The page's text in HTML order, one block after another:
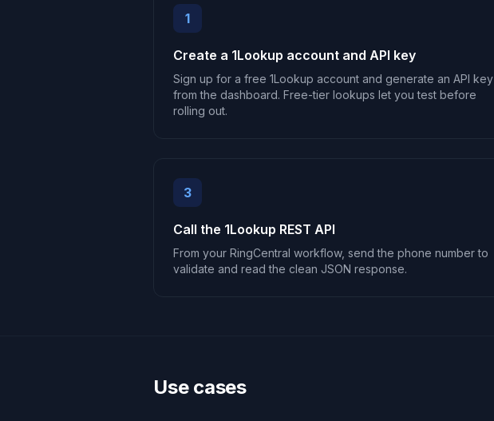
1
Create a 1Lookup account and API key
Sign up for a free 1Lookup account and generate an API key
from the dashboard. Free-tier lookups let you test before
rolling out.
3
Call the 1Lookup REST API
From your RingCentral workflow, send the phone number to
validate and read the clean JSON response.
Use cases